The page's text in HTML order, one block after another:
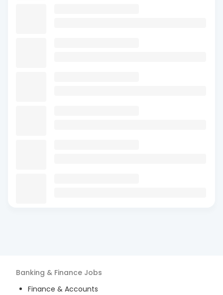
Banking & Finance Jobs
Finance & Accounts